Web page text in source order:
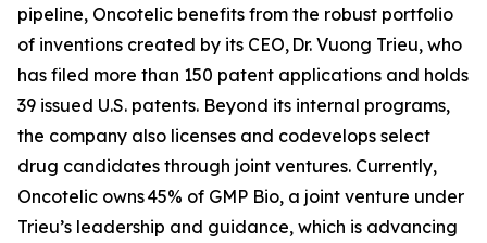
pipeline, Oncotelic benefits from the robust portfolio
of inventions created by its CEO, Dr. Vuong Trieu, who
has filed more than 150 patent applications and holds
39 issued U.S. patents. Beyond its internal programs,
the company also licenses and codevelops select
drug candidates through joint ventures. Currently,
Oncotelic owns 45% of GMP Bio, a joint venture under
Trieu’s leadership and guidance, which is advancing